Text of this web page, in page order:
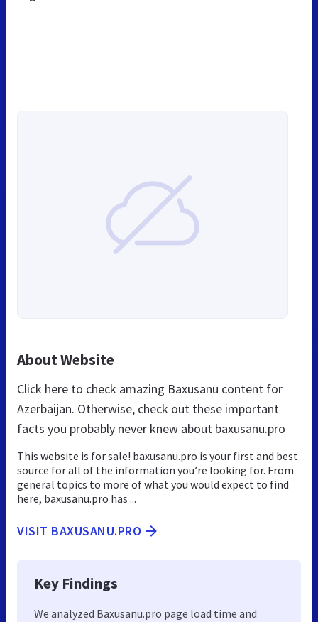
About Website
Click here to check amazing Baxusanu content for
Azerbaijan. Otherwise, check out these important
facts you probably never knew about baxusanu.pro
This website is for sale! baxusanu.pro is your first and best
source for all of the information you’re looking for. From
general topics to more of what you would expect to find
here, baxusanu.pro has ...
VISIT BAXUSANU.PRO
Key Findings
We analyzed Baxusanu.pro page load time and